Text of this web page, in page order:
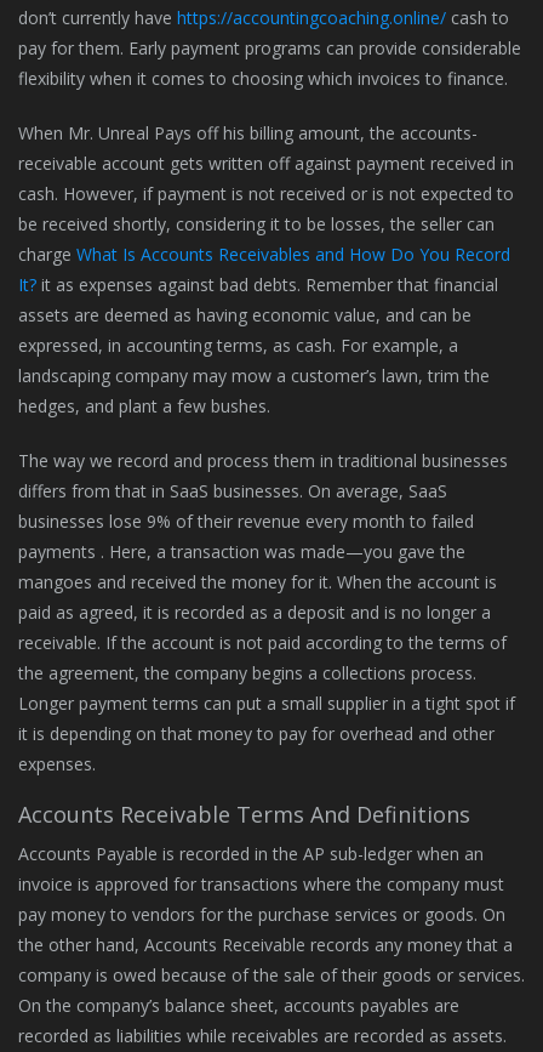
don’t currently have https://accountingcoaching.online/ cash to
pay for them. Early payment programs can provide considerable
flexibility when it comes to choosing which invoices to finance.
When Mr. Unreal Pays off his billing amount, the accounts-
receivable account gets written off against payment received in
cash. However, if payment is not received or is not expected to
be received shortly, considering it to be losses, the seller can
charge What Is Accounts Receivables and How Do You Record
It? it as expenses against bad debts. Remember that financial
assets are deemed as having economic value, and can be
expressed, in accounting terms, as cash. For example, a
landscaping company may mow a customer’s lawn, trim the
hedges, and plant a few bushes.
The way we record and process them in traditional businesses
differs from that in SaaS businesses. On average, SaaS
businesses lose 9% of their revenue every month to failed
payments . Here, a transaction was made—you gave the
mangoes and received the money for it. When the account is
paid as agreed, it is recorded as a deposit and is no longer a
receivable. If the account is not paid according to the terms of
the agreement, the company begins a collections process.
Longer payment terms can put a small supplier in a tight spot if
it is depending on that money to pay for overhead and other
expenses.
Accounts Receivable Terms And Definitions
Accounts Payable is recorded in the AP sub-ledger when an
invoice is approved for transactions where the company must
pay money to vendors for the purchase services or goods. On
the other hand, Accounts Receivable records any money that a
company is owed because of the sale of their goods or services.
On the company’s balance sheet, accounts payables are
recorded as liabilities while receivables are recorded as assets.